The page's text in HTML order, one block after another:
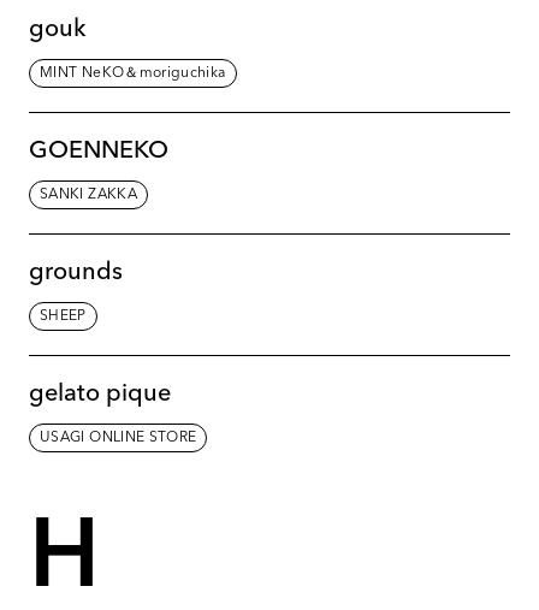
gouk
MINT NeKO＆moriguchika
GOENNEKO
SANKI ZAKKA
grounds
SHEEP
gelato pique
USAGI ONLINE STORE
H